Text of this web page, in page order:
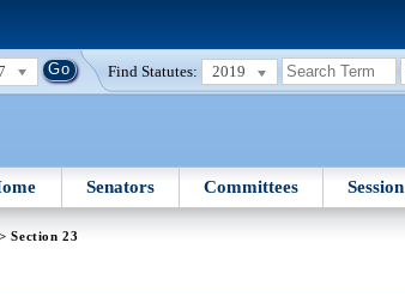
Find Statutes: 2019
Senators Committees Session
> Section 23